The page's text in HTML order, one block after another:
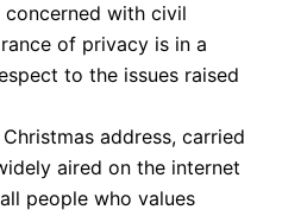
concerned with civil
of privacy is in a
to the issues raised
address, carried
aired on the internet
people who values